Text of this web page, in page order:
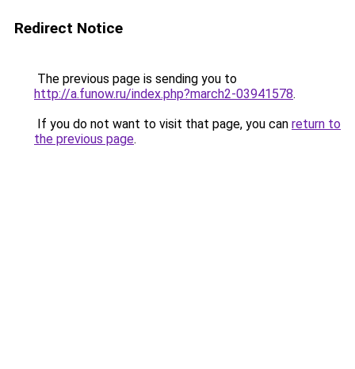
Redirect Notice
The previous page is sending you to
http://a.funow.ru/index.php?march2-03941578.
If you do not want to visit that page, you can return to
the previous page.